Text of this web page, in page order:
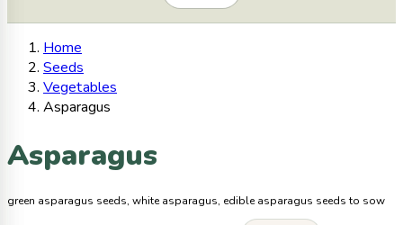
Home
Seeds
Vegetables
Asparagus
Asparagus
green asparagus seeds, white asparagus, edible asparagus seeds to sow